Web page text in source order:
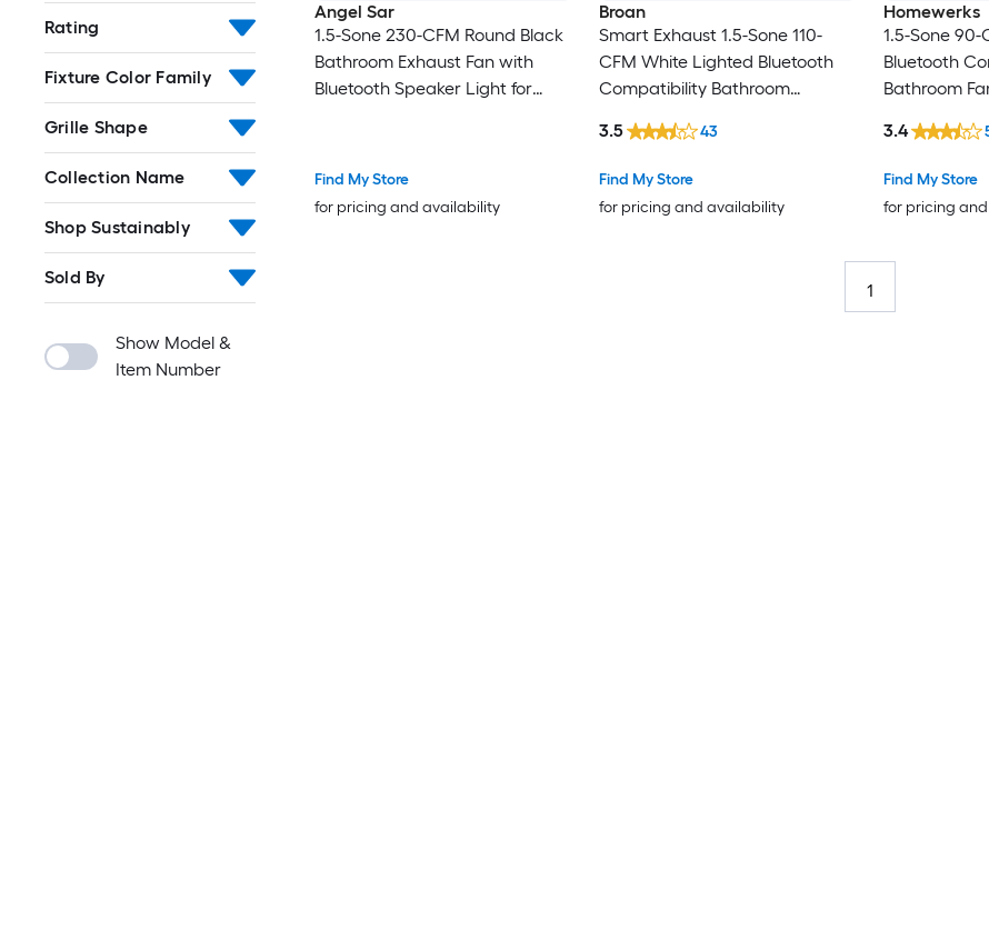
Rating
Fixture Color Family
Grille Shape
Collection Name
Shop Sustainably
Sold By
Show Model &
Item Number
Angel Sar
1.5-Sone 230-CFM Round Black
Bathroom Exhaust Fan with
Bluetooth Speaker Light for
Find My Store
for pricing and availability
Broan
Smart Exhaust 1.5-Sone 110-
CFM White Lighted Bluetooth
Compatibility Bathroom
Find My Store
for pricing and availability
3.5 43
Homewerks
1.5-Sone 90-
Bluetooth
Bathroom
Find My Store
for pricing
3.4
1